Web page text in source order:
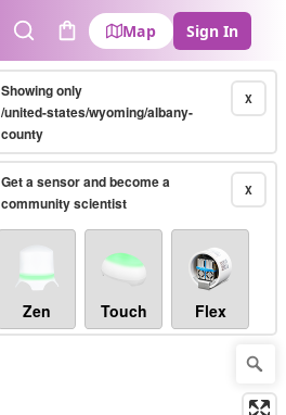
SearchCart
Map Sign In
X
Showing only
/united-states/wyoming/albany-
county
X
Get a sensor and become a
community scientist
Zen Touch Flex